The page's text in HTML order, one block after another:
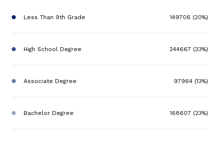
Less Than 9th Grade 149706 (20%)
High School Degree 244667 (33%)
Associate Degree 97964 (13%)
Bachelor Degree 168607 (23%)